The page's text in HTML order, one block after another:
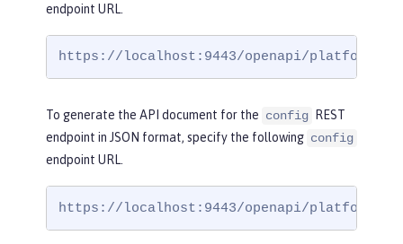
endpoint URL.
https://localhost:9443/openapi/platform/
To generate the API document for the config
REST
endpoint in JSON format, specify the following config
endpoint URL.
https://localhost:9443/openapi/platform/